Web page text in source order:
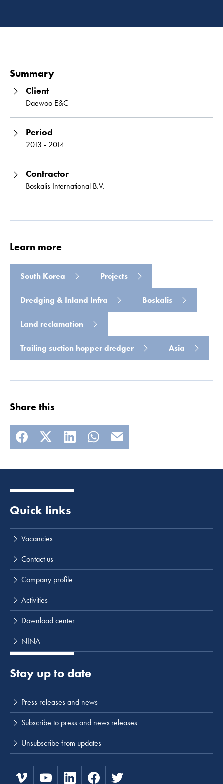
Summary
Client
Daewoo E&C
Period
2013 - 2014
Contractor
Boskalis International B.V.
Learn more
South Korea Projects
Dredging & Inland Infra Boskalis
Land reclamation
Trailing suction hopper dredger Asia
Share this
Quick links
Vacancies
Contact us
Company profile
Activities
Download center
NINA
Stay up to date
Press releases and news
Subscribe to press and news releases
Unsubscribe from updates